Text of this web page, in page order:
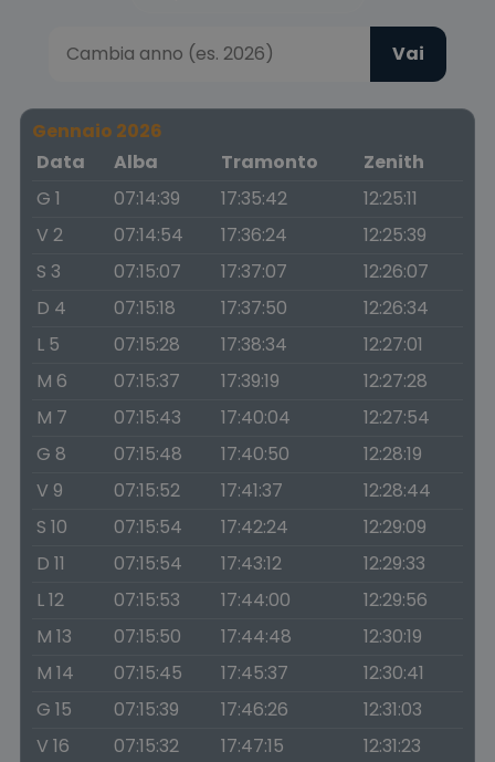
Vai
Gennaio 2026
Data
Alba Tramonto
Zenith
G 1
07:14:39 17:35:42
12:25:11
V 2
07:14:54 17:36:24
12:25:39
S 3
07:15:07 17:37:07
12:26:07
D 4
07:15:18 17:37:50
12:26:34
L 5
07:15:28 17:38:34
12:27:01
M 6
07:15:37 17:39:19
12:27:28
M 7
07:15:43 17:40:04
12:27:54
G 8
07:15:48 17:40:50
12:28:19
V 9
07:15:52 17:41:37
12:28:44
S 10
07:15:54 17:42:24
12:29:09
D 11
07:15:54 17:43:12
12:29:33
L 12
07:15:53 17:44:00
12:29:56
M 13
07:15:50 17:44:48
12:30:19
M 14
07:15:45 17:45:37
12:30:41
G 15
07:15:39 17:46:26
12:31:03
V 16
07:15:32 17:47:15
12:31:23